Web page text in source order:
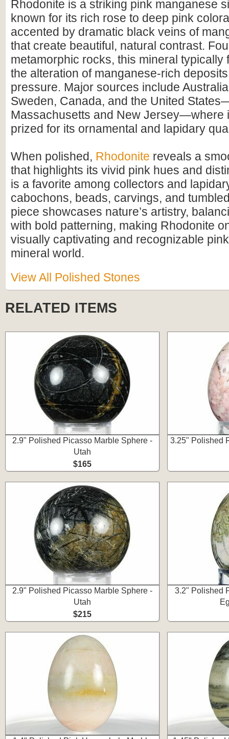
Rhodonite is a striking pink manganese
known for its rich rose to deep pink
accented by dramatic black veins of
that create beautiful, natural contrast.
metamorphic rocks, this mineral typically
the alteration of manganese-rich
pressure. Major sources include
Sweden, Canada, and the United
Massachusetts and New Jersey—where
prized for its ornamental and lapidary
When polished, Rhodonite reveals a
that highlights its vivid pink hues and
is a favorite among collectors and
cabochons, beads, carvings, and
piece showcases nature’s artistry,
with bold patterning, making Rhodonite
visually captivating and recognizable
mineral world.
View All Polished Stones
RELATED ITEMS
2.9" Polished Picasso Marble Sphere -
Utah
$165
3.25" Polished
2.9" Polished Picasso Marble Sphere -
Utah
$215
3.2" Polished